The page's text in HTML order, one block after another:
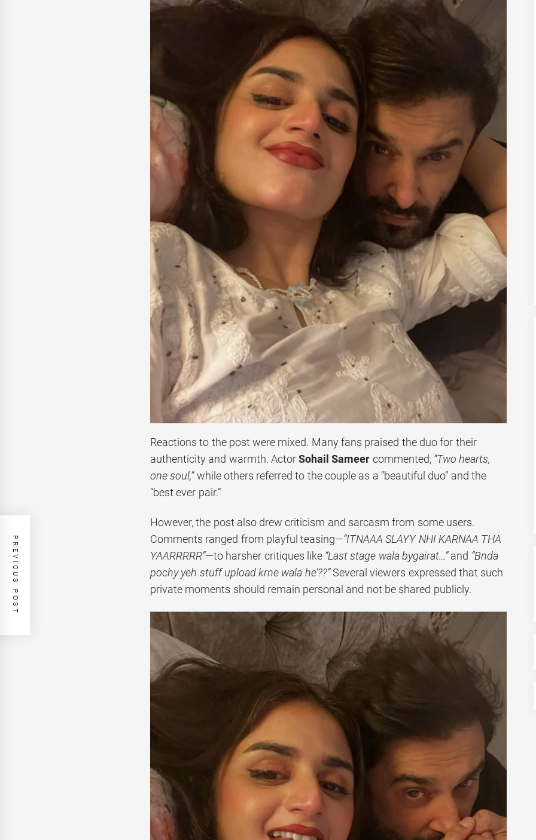
Reactions to the post were mixed. Many fans praised the duo for their
authenticity and warmth. ActorSohail Sameer commented, “Two hearts,
one soul,”while others referred to the couple as a “beautiful duo” and the
“best ever pair.”
However, the post also drew criticism and sarcasm from some users.
Comments ranged from playful teasing—“ITNAAA SLAYY NHI KARNAA THA
YAARRRRR”—to harsher critiques like “Last stage wala bygairat…”and “Bnda
pochy yeh stuff upload krne wala he’??”Several viewers expressed that such
private moments should remain personal and not be shared publicly.
PREVIOUS POST